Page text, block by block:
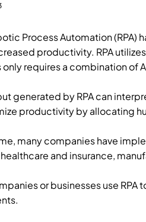
Process Automation (RPA)
productivity. RPA
requires a combination of
generated by RPA can
productivity by allocating
many companies have
and insurance,
or businesses use